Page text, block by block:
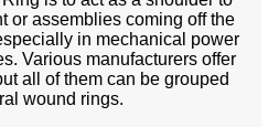
or assemblies coming off the
in mechanical power
Various manufacturers offer
all of them can be grouped
wound rings.